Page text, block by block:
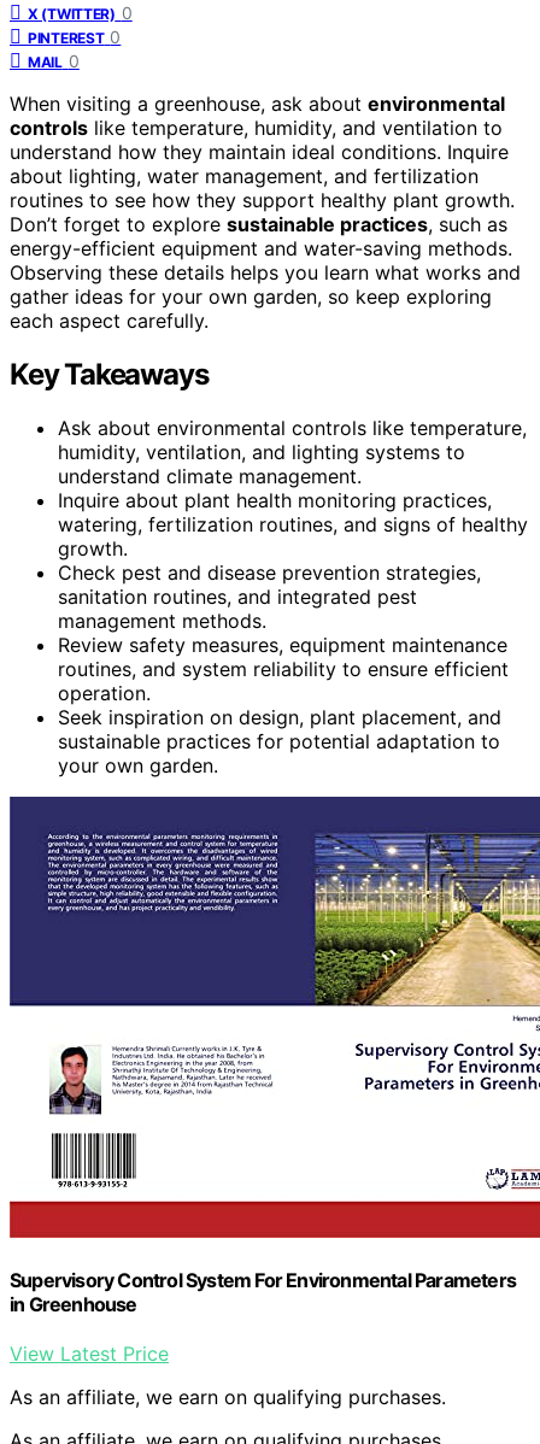
X (TWITTER) 0
PINTEREST 0
MAIL 0
When visiting a greenhouse, ask about environmental
controls like temperature, humidity, and ventilation to
understand how they maintain ideal conditions. Inquire
about lighting, water management, and fertilization
routines to see how they support healthy plant growth.
Don’t forget to explore sustainable practices, such as
energy-efficient equipment and water-saving methods.
Observing these details helps you learn what works and
gather ideas for your own garden, so keep exploring
each aspect carefully.
Key Takeaways
Ask about environmental controls like temperature,
humidity, ventilation, and lighting systems to
understand climate management.
Inquire about plant health monitoring practices,
watering, fertilization routines, and signs of healthy
growth.
Check pest and disease prevention strategies,
sanitation routines, and integrated pest
management methods.
Review safety measures, equipment maintenance
routines, and system reliability to ensure efficient
operation.
Seek inspiration on design, plant placement, and
sustainable practices for potential adaptation to
your own garden.
Supervisory Control System For Environmental Parameters
in Greenhouse
View Latest Price
As an affiliate, we earn on qualifying purchases.